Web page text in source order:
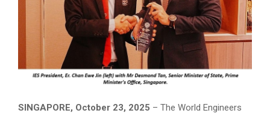
SINGAPORE, October 23, 2025 – The World Engineers